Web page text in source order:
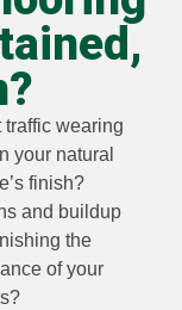
traffic wearing
your natural
finish?
and buildup
the
of your